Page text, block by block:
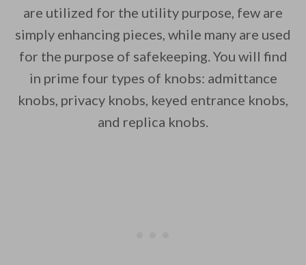
are utilized for the utility purpose, few are
simply enhancing pieces, while many are used
for the purpose of safekeeping. You will find
in prime four types of knobs: admittance
knobs, privacy knobs, keyed entrance knobs,
and replica knobs.